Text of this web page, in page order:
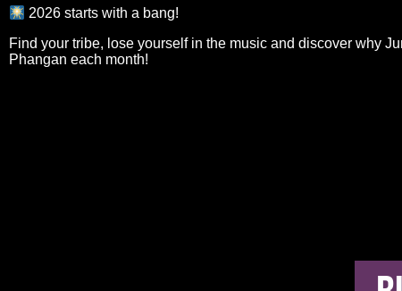
2026 starts with a bang!
Find your tribe, lose yourself in the music and discover why
Phangan each month!